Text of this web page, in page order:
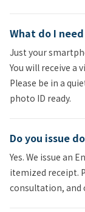
What do I
Just your
You will receive a
Please be in a
photo ID ready.
Do you issue
Yes. We issue an
itemized receipt.
consultation, and